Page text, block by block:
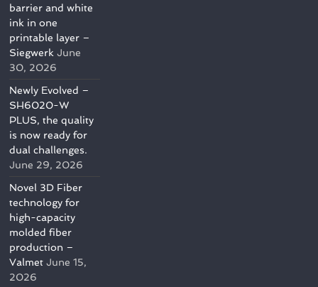
barrier and white
ink in one
printable layer –
Siegwerk June
30, 2026
Newly Evolved –
SH6020-W
PLUS, the quality
is now ready for
dual challenges.
June 29, 2026
Novel 3D Fiber
technology for
high-capacity
molded fiber
production –
Valmet June 15,
2026